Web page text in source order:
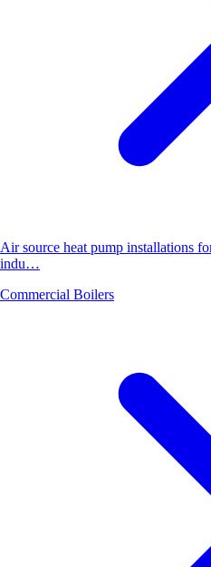
Air source heat pump installations
indu…
Commercial Boilers